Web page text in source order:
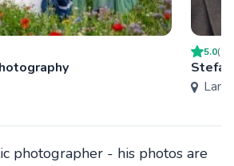
5.0(
photographer - his photos are